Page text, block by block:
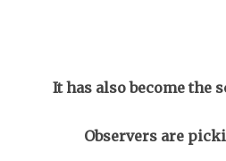
It has also become the
Observers are